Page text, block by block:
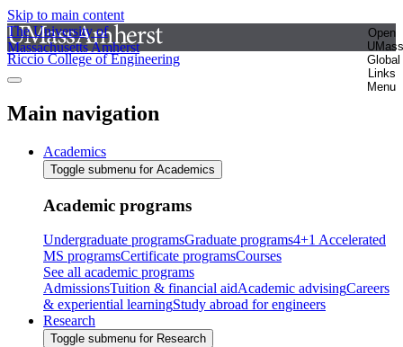
Skip to main content
The University of
Massachusetts Amherst
Open
UMass
Global
Links
Menu
Riccio College of Engineering
Main navigation
Academics
Toggle submenu for Academics
Academic programs
Undergraduate programsGraduate programs4+1 Accelerated
MS programsCertificate programsCourses
See all academic programs
AdmissionsTuition & financial aidAcademic advisingCareers
& experiential learningStudy abroad for engineers
Research
Toggle submenu for Research